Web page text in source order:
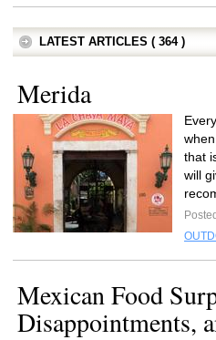
LATEST ARTICLES ( 364 )
Merida
that
will
Mexican Food
Disappointments,